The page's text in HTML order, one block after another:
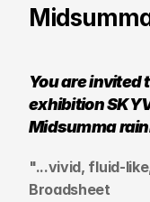
You are invited
exhibition
Midsumma
"...vivid, fluid-
Broadsheet